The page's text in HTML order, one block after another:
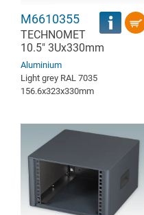
M6610355
TECHNOMET
10.5" 3Ux330mm
Aluminium
Light grey RAL 7035
156.6x323x330mm